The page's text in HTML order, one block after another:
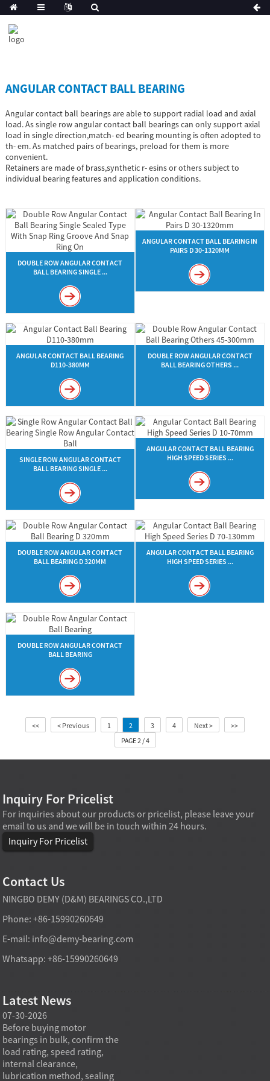
ANGULAR CONTACT BALL BEARING
Angular contact ball bearings are able to support radial load and axial
load. As single row angular contact ball bearings can only support axial
load in single direction,match- ed bearing mounting is often adopted to
th- em. As matched pairs of bearings, preload for them is more
convenient.
Retainers are made of brass,synthetic r- esins or others subject to
individual bearing features and application conditions.
DOUBLE ROW ANGULAR CONTACT
BALL BEARING SINGLE ...
ANGULAR CONTACT BALL BEARING IN
PAIRS D 30-1320MM
ANGULAR CONTACT BALL BEARING
D110-380MM
DOUBLE ROW ANGULAR CONTACT
BALL BEARING OTHERS ...
SINGLE ROW ANGULAR CONTACT
BALL BEARING SINGLE ...
ANGULAR CONTACT BALL BEARING
HIGH SPEED SERIES ...
DOUBLE ROW ANGULAR CONTACT
BALL BEARING D 320MM
ANGULAR CONTACT BALL BEARING
HIGH SPEED SERIES ...
DOUBLE ROW ANGULAR CONTACT
BALL BEARING
<< < Previous 1 2 3 4 Next >
>>
PAGE 2 / 4
Inquiry For Pricelist
For inquiries about our products or pricelist, please leave your
email to us and we will be in touch within 24 hours.
Inquiry For Pricelist
Contact Us
NINGBO DEMY (D&M) BEARINGS CO.,LTD
Phone: +86-15990260649
E-mail: info@demy-bearing.com
Whatsapp: +86-15990260649
Latest News
07-30-2026
Before buying motor
bearings in bulk, confirm the
load rating, speed rating,
internal clearance,
lubrication method, sealing